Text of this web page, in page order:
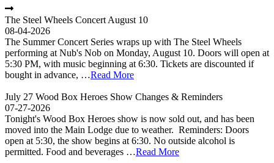
The Steel Wheels Concert August 10
08-04-2026
The Summer Concert Series wraps up with The Steel Wheels
performing at Nub's Nob on Monday, August 10. Doors will open at
5:30 PM, with music beginning at 6:30. Tickets are discounted if
bought in advance, …Read More
July 27 Wood Box Heroes Show Changes & Reminders
07-27-2026
Tonight's Wood Box Heroes show is now sold out, and has been
moved into the Main Lodge due to weather. Reminders: Doors
open at 5:30, the show begins at 6:30. No outside alcohol is
permitted. Food and beverages …Read More